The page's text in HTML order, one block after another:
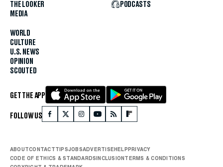
THE LOOKER
MEDIA
WORLD
CULTURE
U.S. NEWS
OPINION
SCOUTED
PODCASTS
GET THE APP
FOLLOW US
ABOUTCONTACTTIPSJOBSADVERTISE HELP PRIVACY
CODE OF ETHICS & STANDARDS INCLUSION TERMS & CONDITIONS